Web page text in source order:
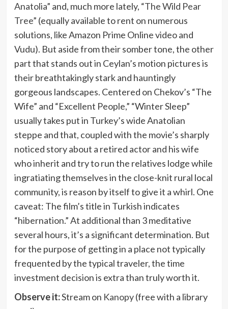
Anatolia” and, much more lately, “The Wild Pear
Tree” (equally available to rent on numerous
solutions, like Amazon Prime Online video and
Vudu). But aside from their somber tone, the other
part that stands out in Ceylan’s motion pictures is
their breathtakingly stark and hauntingly
gorgeous landscapes. Centered on Chekov’s “The
Wife” and “Excellent People,” “Winter Sleep”
usually takes put in Turkey’s wide Anatolian
steppe and that, coupled with the movie’s sharply
noticed story about a retired actor and his wife
who inherit and try to run the relatives lodge while
ingratiating themselves in the close-knit rural local
community, is reason by itself to give it a whirl. One
caveat: The film’s title in Turkish indicates
“hibernation.” At additional than 3 meditative
several hours, it’s a significant determination. But
for the purpose of getting in a place not typically
frequented by the typical traveler, the time
investment decision is extra than truly worth it.
Observe it:Stream on Kanopy(free with a library